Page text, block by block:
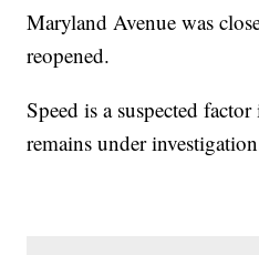
Maryland Avenue was
reopened.
Speed is a suspected
remains under